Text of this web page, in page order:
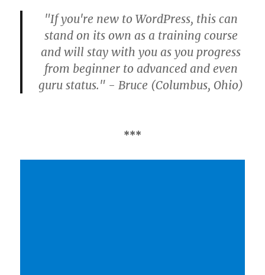
"If you're new to WordPress, this can
stand on its own as a training course
and will stay with you as you progress
from beginner to advanced and even
guru status." - Bruce (Columbus, Ohio)
***